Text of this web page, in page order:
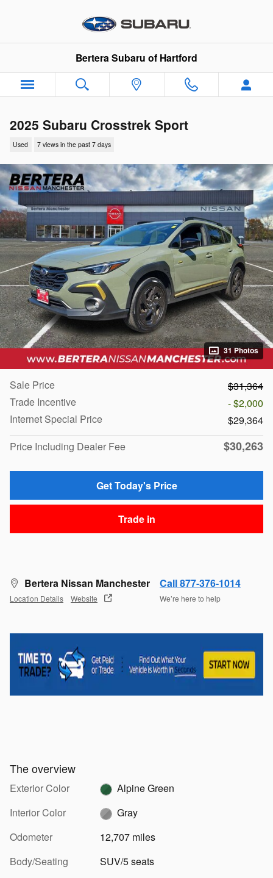
Bertera Subaru of Hartford
2025 Subaru Crosstrek Sport
Used 7 views in the past 7 days
31 Photos
Sale Price
$31,364
Trade Incentive
- $2,000
Internet Special Price
$29,364
Price Including Dealer Fee
$30,263
Get Today's Price
Trade in
Bertera Nissan Manchester
Location Details Website
Call 877-376-1014
We’re here to help
The overview
Exterior Color
Alpine Green
Interior Color
Gray
Odometer
12,707 miles
Body/Seating
SUV/5 seats